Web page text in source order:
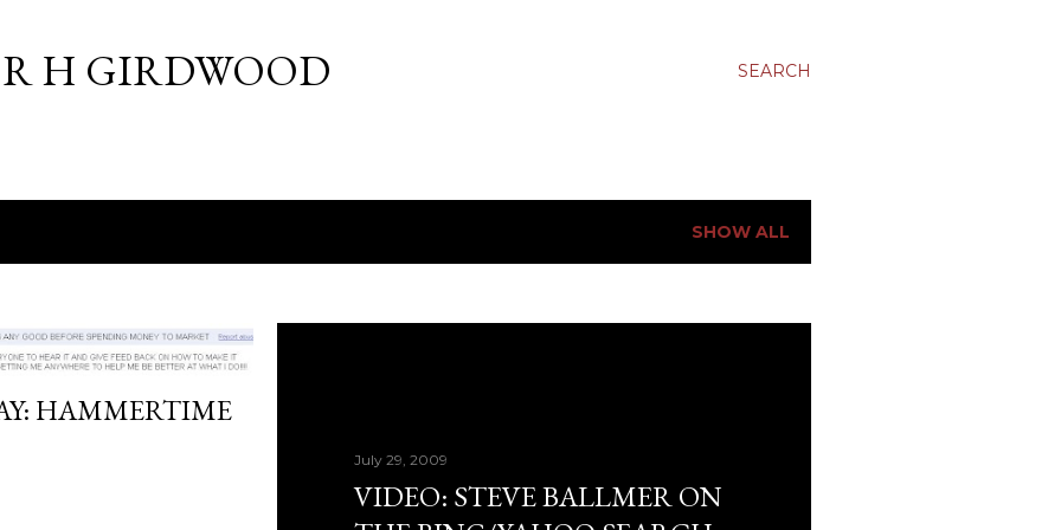
SEARCH
H GIRDWOOD
SHOW ALL
HAMMERTIME
July 29, 2009
VIDEO: STEVE BALLMER ON